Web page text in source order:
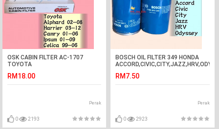
OSK CABIN FILTER AC-1707
TOYOTA
AIR COND FIL
RM18.00
Perak
0 2193
BOSCH OIL FILTER 349 HONDA
RM7.50
Perak
0 2923